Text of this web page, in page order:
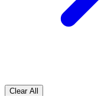
Clear All